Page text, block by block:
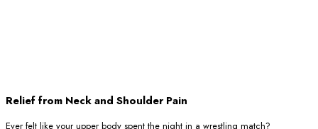
Relief from Neck and Shoulder Pain
Ever felt like your upper body spent the night in a wrestling match?